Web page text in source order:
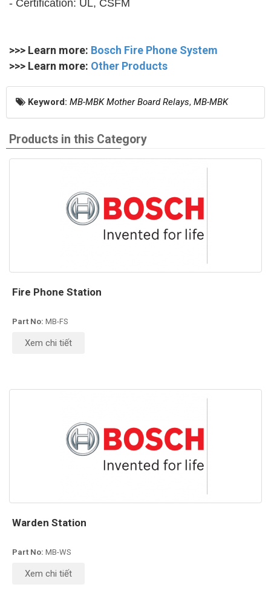
- Certification: UL, CSFM
>>> Learn more: Bosch Fire Phone System
>>> Learn more: Other Products
Keyword: MB-MBK Mother Board Relays, MB-MBK
Products in this Category
Fire Phone Station
Part No: MB-FS
Xem chi tiết
Warden Station
Part No: MB-WS
Xem chi tiết